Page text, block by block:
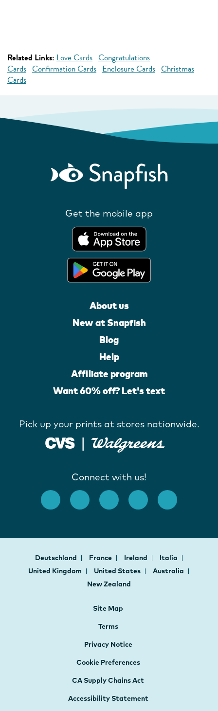
Related Links: Love Cards Congratulations
Cards Confirmation Cards Enclosure Cards Christmas
Cards
Get the mobile app
About us
New at Snapfish
Blog
Help
Affiliate program
Want 60% off? Let's text
Pick up your prints at stores nationwide.
Connect with us!
Deutschland France Ireland
Italia
United Kingdom
United States
Australia
New Zealand
Site Map
Terms
Privacy Notice
Cookie Preferences
CA Supply Chains Act
Accessibility Statement